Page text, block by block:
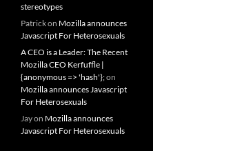
stereotypes
Patrickon Mozilla announces
Javascript For Heterosexuals
A CEO is a Leader: The Recent
Mozilla CEO Kerfuffle |
{anonymous => 'hash'};on
Mozilla announces Javascript
For Heterosexuals
Jayon Mozilla announces
Javascript For Heterosexuals